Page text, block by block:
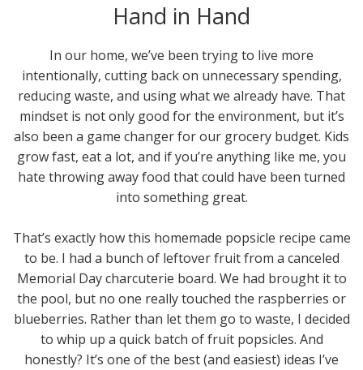
Hand in Hand
In our home, we’ve been trying to live more
intentionally, cutting back on unnecessary spending,
reducing waste, and using what we already have. That
mindset is not only good for the environment, but it’s
also been a game changer for our grocery budget. Kids
grow fast, eat a lot, and if you’re anything like me, you
hate throwing away food that could have been turned
into something great.
That’s exactly how this homemade popsicle recipe came
to be. I had a bunch of leftover fruit from a canceled
Memorial Day charcuterie board. We had brought it to
the pool, but no one really touched the raspberries or
blueberries. Rather than let them go to waste, I decided
to whip up a quick batch of fruit popsicles. And
honestly? It’s one of the best (and easiest) ideas I’ve